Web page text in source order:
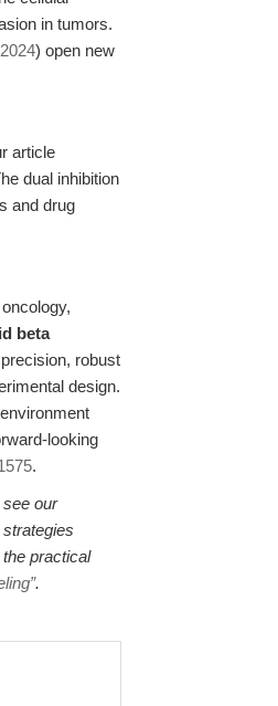
in tumors.
) open new
article
dual inhibition
and drug
beta
robust
design.
looking
.
our
practical
.